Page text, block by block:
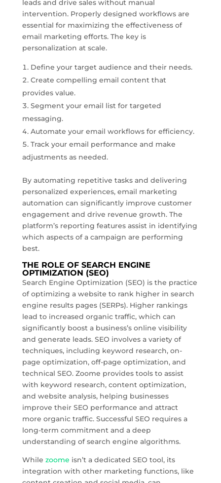
leads and drive sales without manual
intervention. Properly designed workflows are
essential for maximizing the effectiveness of
email marketing efforts. The key is
personalization at scale.
Define your target audience and their needs.
Create compelling email content that
provides value.
Segment your email list for targeted
messaging.
Automate your email workflows for efficiency.
Track your email performance and make
adjustments as needed.
By automating repetitive tasks and delivering
personalized experiences, email marketing
automation can significantly improve customer
engagement and drive revenue growth. The
platform’s reporting features assist in identifying
which aspects of a campaign are performing
best.
THE ROLE OF SEARCH ENGINE
OPTIMIZATION (SEO)
Search Engine Optimization (SEO) is the practice
of optimizing a website to rank higher in search
engine results pages (SERPs). Higher rankings
lead to increased organic traffic, which can
significantly boost a business’s online visibility
and generate leads. SEO involves a variety of
techniques, including keyword research, on-
page optimization, off-page optimization, and
technical SEO. Zoome provides tools to assist
with keyword research, content optimization,
and website analysis, helping businesses
improve their SEO performance and attract
more organic traffic. Successful SEO requires a
long-term commitment and a deep
understanding of search engine algorithms.
While zoome isn’t a dedicated SEO tool, its
integration with other marketing functions, like